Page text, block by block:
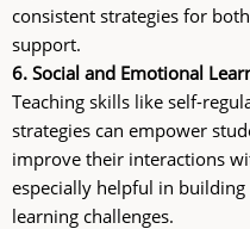
consistent strategies for
support.
6. Social and Emotional
Teaching skills like self-
strategies can empower
improve their interactions
especially helpful in
learning challenges.